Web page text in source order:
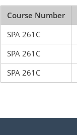
Course Number
SPA 261C
SPA 261C
SPA 261C